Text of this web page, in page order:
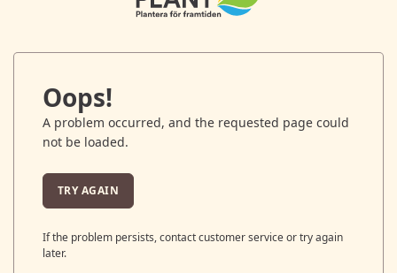
Oops!
A problem occurred, and the requested page could
not be loaded.
TRY AGAIN
If the problem persists, contact customer service or try again
later.